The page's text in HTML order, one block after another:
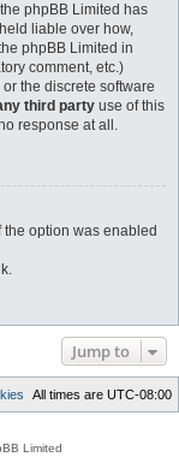
phpBB Limited has
liable over how,
phpBB Limited in
comment, etc.)
the discrete software
third party use of this
response at all.
the option was enabled
Jump to
All times are UTC-08:00
Limited